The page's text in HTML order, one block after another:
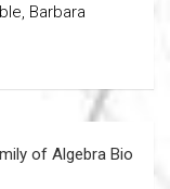
Barbara
of Algebra Bio